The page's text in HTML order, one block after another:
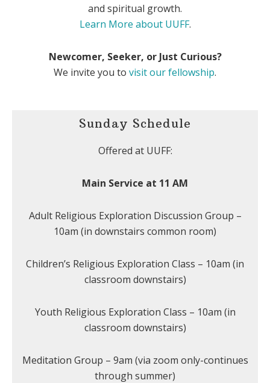
and spiritual growth.
Learn More about UUFF.
Newcomer, Seeker, or Just Curious?
We invite you to visit our fellowship.
Sunday Schedule
Offered at UUFF:
Main Service at 11 AM
Adult Religious Exploration Discussion Group –
10am (in downstairs common room)
Children’s Religious Exploration Class – 10am (in
classroom downstairs)
Youth Religious Exploration Class – 10am (in
classroom downstairs)
Meditation Group – 9am (via zoom only-continues
through summer)